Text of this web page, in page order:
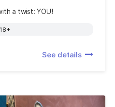
a twist: YOU!
See details